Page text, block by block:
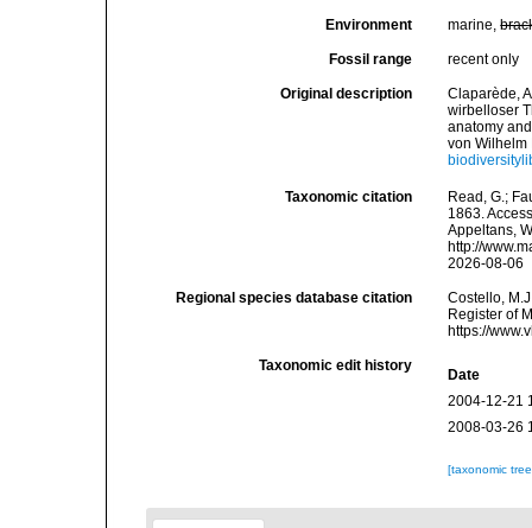
Environment marine,
Fossil range recent only
Original description
Claparède,
wirbelloser
anatomy
von Wilhelm
Taxonomic citation
Read, G.;
1863.
Appeltans,
http://
2026-08-06
Regional species database citation
Costello,
Register of
https://
Taxonomic edit history
Date
2004-12-21
2008-03-26
[taxonomic